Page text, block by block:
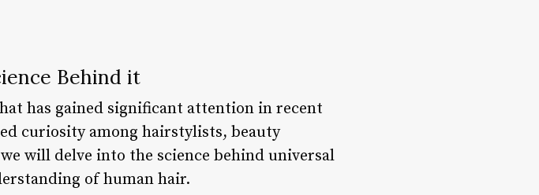
Behind it
has gained significant attention in recent
curiosity among hairstylists, beauty
will delve into the science behind universal
of human hair.